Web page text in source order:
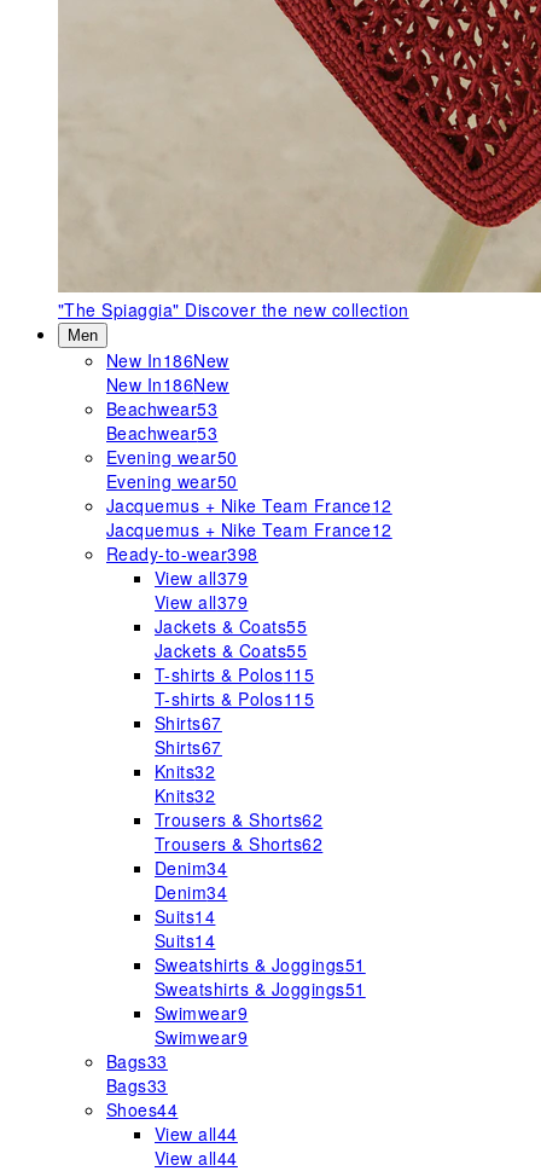
"The Spiaggia" Discover the new collection
Men
New In186New
New In186New
Beachwear53
Beachwear53
Evening wear50
Evening wear50
Jacquemus + Nike Team France12
Jacquemus + Nike Team France12
Ready-to-wear398
View all379
View all379
Jackets & Coats55
Jackets & Coats55
T-shirts & Polos115
T-shirts & Polos115
Shirts67
Shirts67
Knits32
Knits32
Trousers & Shorts62
Trousers & Shorts62
Denim34
Denim34
Suits14
Suits14
Sweatshirts & Joggings51
Sweatshirts & Joggings51
Swimwear9
Swimwear9
Bags33
Bags33
Shoes44
View all44
View all44